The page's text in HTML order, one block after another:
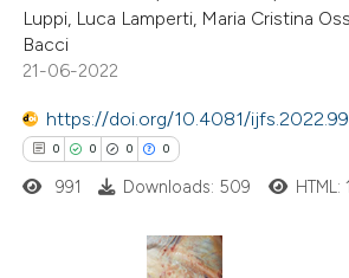
shows how a scientific paper
been cited by providing the
describing whether
mentions, or contrasts
cited claim, and a label
in which section the
Luppi, Luca Lamperti, Maria Cristina
Bacci
21-06-2022
https://doi.org/10.4081/
0 0 0 0
991 Downloads: 509 HTML: